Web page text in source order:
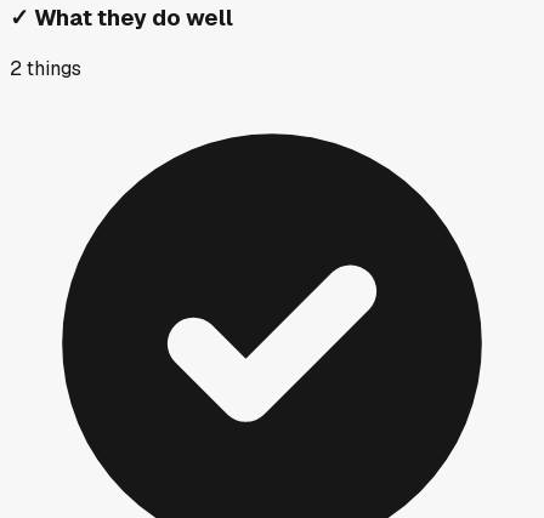
✓ What they do well
2things